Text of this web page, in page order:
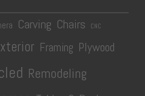
Carving Chairs CNC
Framing Plywood
Remodeling